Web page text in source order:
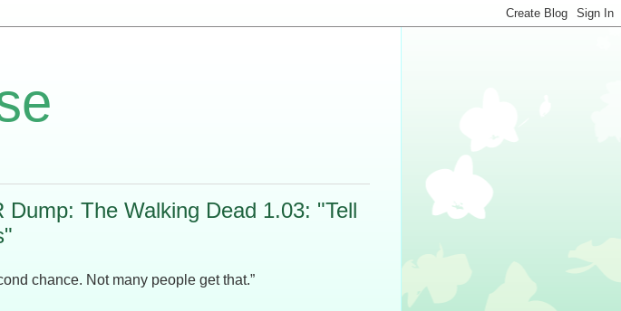
Dump: The Walking Dead 1.03: "Tell
chance. Not many people get that.”